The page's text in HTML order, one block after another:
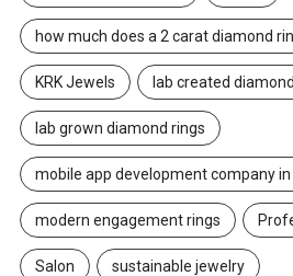
how much does a 2 carat diamond
KRK Jewels lab created
lab grown diamond rings
mobile app development company in
modern engagement rings
Salon sustainable jewelry